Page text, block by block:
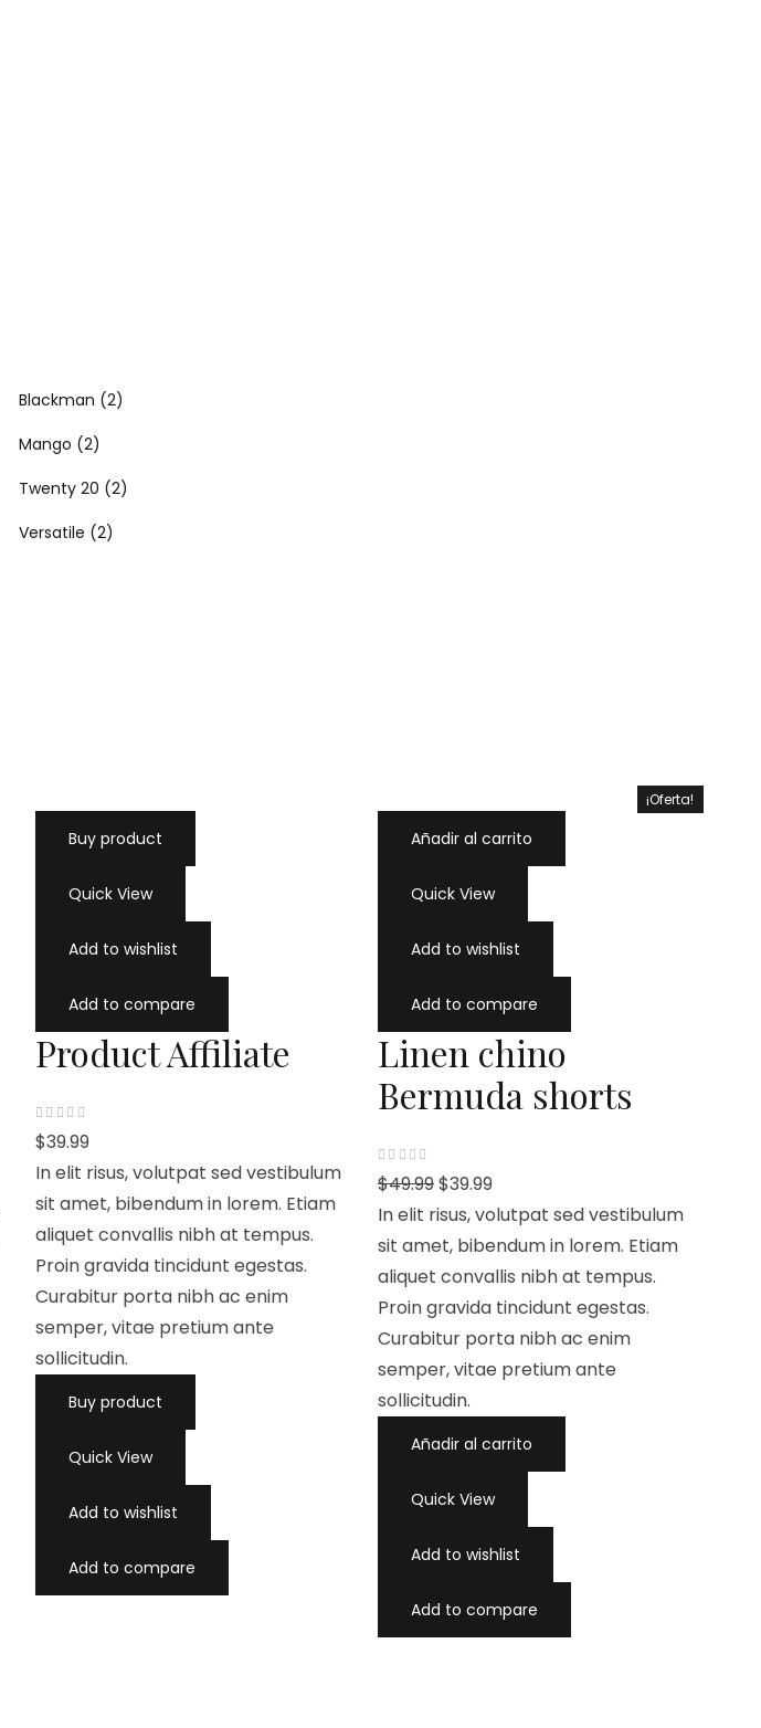
Blackman (2)
Mango (2)
Twenty 20 (2)
Versatile (2)
¡Oferta!
Buy product
Quick View
Add to wishlist
Add to compare
Product Affiliate
V
a
o
a
d
c
n
d
e
$39.99
In elit risus, volutpat sed vestibulum
sit amet, bibendum in lorem. Etiam
aliquet convallis nibh at tempus.
Proin gravida tincidunt egestas.
Curabitur porta nibh ac enim
semper, vitae pretium ante
sollicitudin.
Buy product
Quick View
Add to wishlist
Add to compare
¡Oferta!
Añadir al carrito
Quick View
Add to wishlist
Add to compare
Linen chino
Bermuda shorts
V
a
o
a
d
c
n
d
e
$49.99$39.99
In elit risus, volutpat sed vestibulum
sit amet, bibendum in lorem. Etiam
aliquet convallis nibh at tempus.
Proin gravida tincidunt egestas.
Curabitur porta nibh ac enim
semper, vitae pretium ante
sollicitudin.
Añadir al carrito
Quick View
Add to wishlist
Add to compare